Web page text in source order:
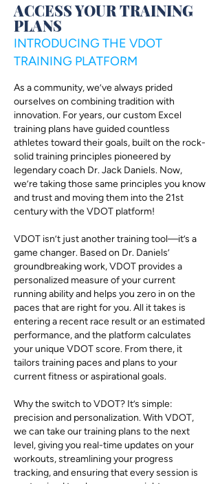
ACCESS YOUR TRAINING
PLANS
INTRODUCING THE VDOT
TRAINING PLATFORM
As a community, we’ve always prided
ourselves on combining tradition with
innovation. For years, our custom Excel
training plans have guided countless
athletes toward their goals, built on the rock-
solid training principles pioneered by
legendary coach Dr. Jack Daniels. Now,
we’re taking those same principles you know
and trust and moving them into the 21st
century with the VDOT platform!
VDOT isn’t just another training tool—it’s a
game changer. Based on Dr. Daniels’
groundbreaking work, VDOT provides a
personalized measure of your current
running ability and helps you zero in on the
paces that are right for you. All it takes is
entering a recent race result or an estimated
performance, and the platform calculates
your unique VDOT score. From there, it
tailors training paces and plans to your
current fitness or aspirational goals.
Why the switch to VDOT? It’s simple:
precision and personalization. With VDOT,
we can take our training plans to the next
level, giving you real-time updates on your
workouts, streamlining your progress
tracking, and ensuring that every session is